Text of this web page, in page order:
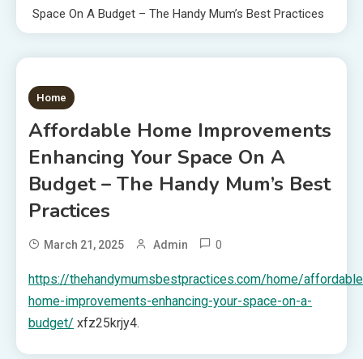
Space On A Budget – The Handy Mum’s Best Practices
1 MIN READ
Home
Affordable Home Improvements
Enhancing Your Space On A
Budget – The Handy Mum’s Best
Practices
March 21, 2025 Admin 0
https://thehandymumsbestpractices.com/home/
home-improvements-enhancing-your-space-on-a-
budget/ xfz25krjy4.